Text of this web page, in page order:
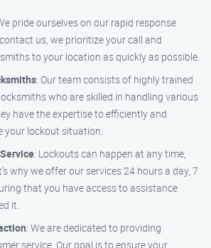
pride ourselves on our rapid response
us, we prioritize your call and
to your location as quickly as possible.
: Our team consists of highly trained
who are skilled in handling various
have the expertise to efficiently and
your lockout situation.
: Lockouts can happen at any time,
why we offer our services 24 hours a day, 7
that you have access to assistance
it.
: We are dedicated to providing
service. Our goal is to ensure your